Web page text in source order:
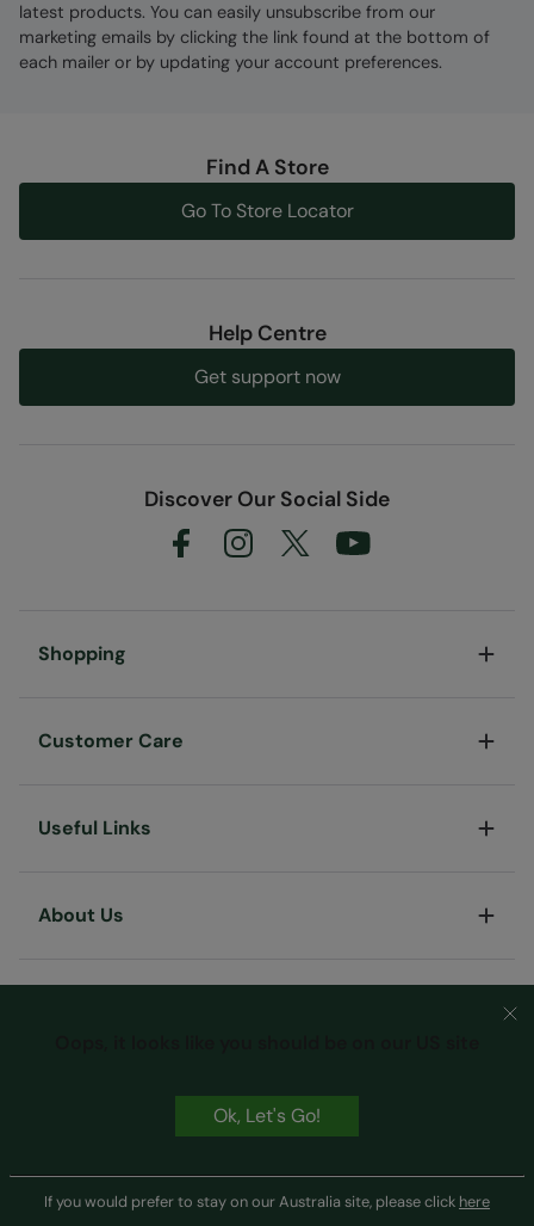
Code:055362
latest products. You can easily unsubscribe from our
marketing emails by clicking the link found at the bottom of
each mailer or by updating your account preferences.
Find A Store
Go To Store Locator
Help Centre
Get support now
Discover Our Social Side
Shopping
Customer Care
Useful Links
About Us
Terms & ConditionsPrivacy & SecurityCookie Policy
Copyright © Mountain Warehouse Australia Pty Ltd
Ok, Let's Go!
If you would prefer to stay on our Australia site, please click here